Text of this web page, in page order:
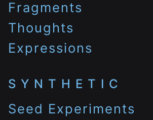
Fragments
Thoughts
Expressions
SYNTHETIC
Seed Experiments